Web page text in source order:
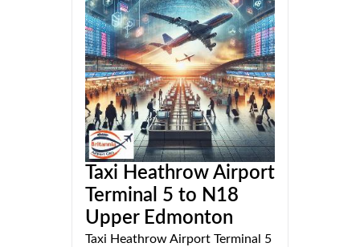
Taxi Heathrow Airport
Terminal 5 to N18
Upper Edmonton
Taxi Heathrow Airport Terminal 5